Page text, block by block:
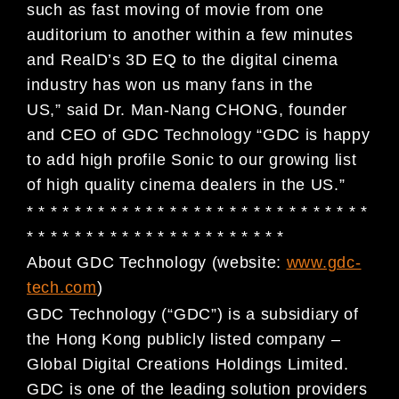
such as fast moving of movie from one
auditorium to another within a few minutes
and RealD’s 3D EQ to the digital cinema
industry has won us many fans in the
US,” said Dr. Man-Nang CHONG, founder
and CEO of GDC Technology “GDC is happy
to add high profile Sonic to our growing list
of high quality cinema dealers in the US.”
* * * * * * * * * * * * * * * * * * * * * * * * * * * * *
* * * * * * * * * * * * * * * * * * * * * *
About GDC Technology (website: www.gdc-
tech.com)
GDC Technology (“GDC”) is a subsidiary of
the Hong Kong publicly listed company –
Global Digital Creations Holdings Limited.
GDC is one of the leading solution providers